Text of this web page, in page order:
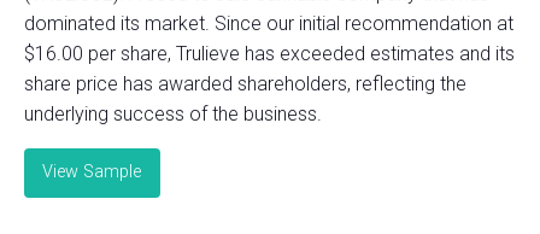
dominated its market. Since our initial recommendation at
$16.00 per share, Trulieve has exceeded estimates and its
share price has awarded shareholders, reflecting the
underlying success of the business.
View Sample